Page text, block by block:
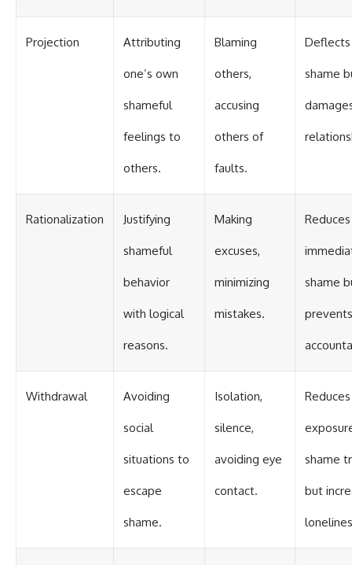
Projection Attributing
one’s own
shameful
feelings to
others.
Blaming
others,
accusing
others of
faults.
Deflects
shame
Rationalization Justifying
shameful
behavior
with logical
reasons.
Making
excuses,
minimizing
mistakes.
Reduces
shame
prevents
Withdrawal Avoiding
social
situations to
escape
shame.
Isolation,
silence,
avoiding eye
contact.
Reduces
shame
but